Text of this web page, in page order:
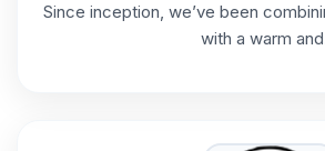
Since inception, we’ve been
with a warm